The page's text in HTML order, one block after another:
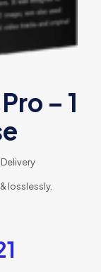
– 1
losslessly.